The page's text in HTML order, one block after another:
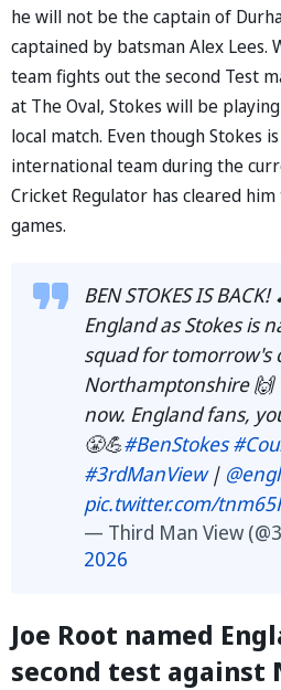
he will not be the captain of
captained by batsman Alex Lees.
team fights out the second Test
at The Oval, Stokes will be
local match. Even though Stokes
international team during the
Cricket Regulator has cleared
games.
BEN STOKES IS
England as Stokes is
squad for tomorrow's
Northamptonshire 🙌
now. England fans,
😤💪#BenStokes
#3rdManView|
pic.twitter.com/
— Third Man View
2026
Joe Root named
second test against